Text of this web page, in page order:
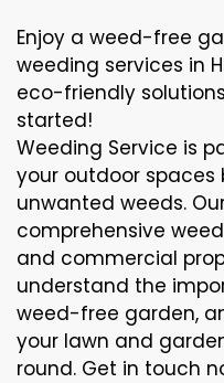
Enjoy a weed-free
weeding services in
eco-friendly
started!
Weeding Service is
your outdoor
unwanted weeds.
comprehensive
and commercial
understand the
weed-free garden,
your lawn and
round. Get in touch